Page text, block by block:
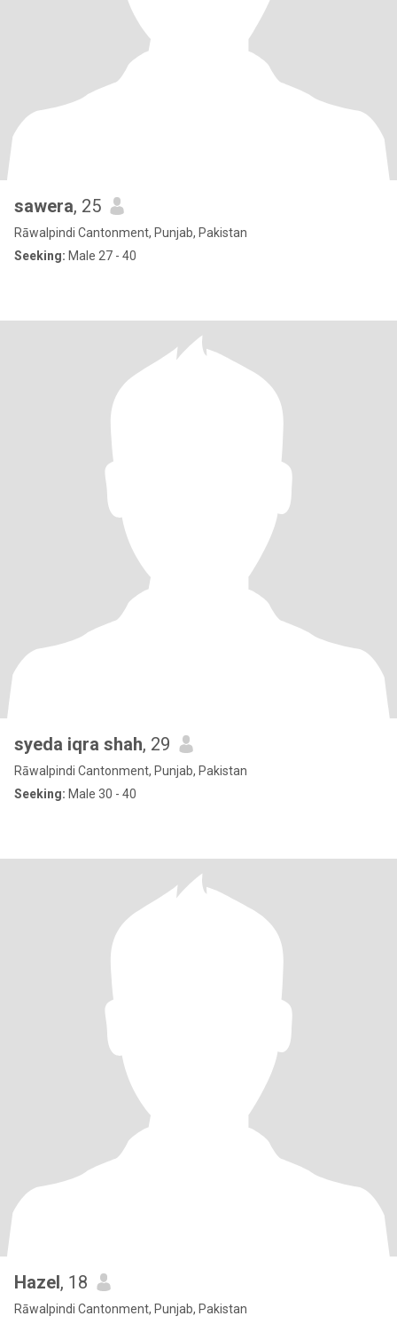
sawera, 25
Rāwalpindi Cantonment, Punjab, Pakistan
Seeking: Male 27 - 40
syeda iqra shah, 29
Rāwalpindi Cantonment, Punjab, Pakistan
Seeking: Male 30 - 40
Hazel, 18
Rāwalpindi Cantonment, Punjab, Pakistan